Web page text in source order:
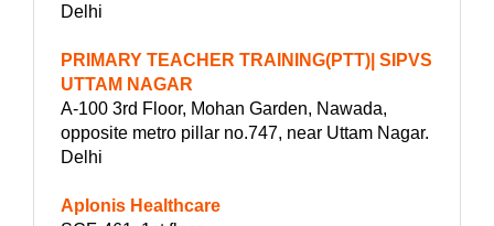
Delhi
PRIMARY TEACHER TRAINING(PTT)| SIPVS
UTTAM NAGAR
A-100 3rd Floor, Mohan Garden, Nawada,
opposite metro pillar no.747, near Uttam Nagar.
Delhi
Aplonis Healthcare